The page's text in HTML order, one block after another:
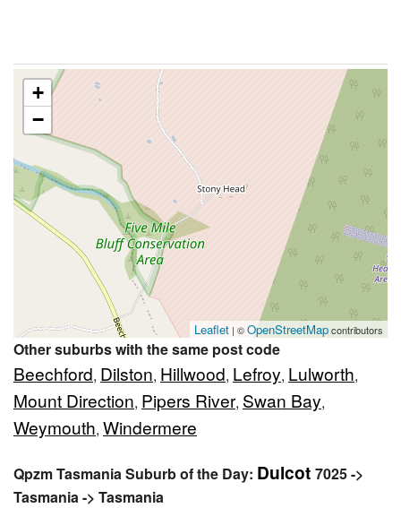
+
−
Leaflet | ©OpenStreetMapcontributors
Other suburbs with the same post code
Beechford, Dilston, Hillwood, Lefroy, Lulworth,
Mount Direction, Pipers River, Swan Bay,
Weymouth, Windermere
Qpzm Tasmania Suburb of the Day: Dulcot 7025 ->
Tasmania -> Tasmania